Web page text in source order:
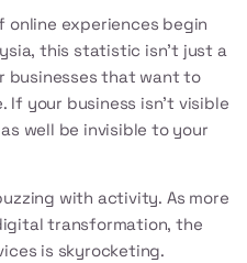
online experiences begin
this statistic isn't just a
businesses that want to
your business isn’t visible
well be invisible to your
with activity. As more
transformation, the
is skyrocketing.